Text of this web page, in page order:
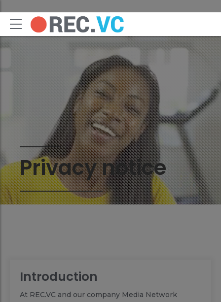
Privacy notice
Introduction
At REC.VC and our company Media Network